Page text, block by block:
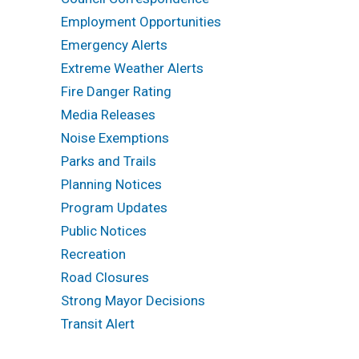
Employment Opportunities
Emergency Alerts
Extreme Weather Alerts
Fire Danger Rating
Media Releases
Noise Exemptions
Parks and Trails
Planning Notices
Program Updates
Public Notices
Recreation
Road Closures
Strong Mayor Decisions
Transit Alert